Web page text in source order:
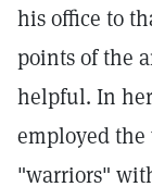
his office to
points of the
helpful. In
employed
"warriors"